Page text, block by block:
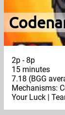
2p - 8p
15 minutes
7.18 (BGG
Mechanisms:
Your Luck |